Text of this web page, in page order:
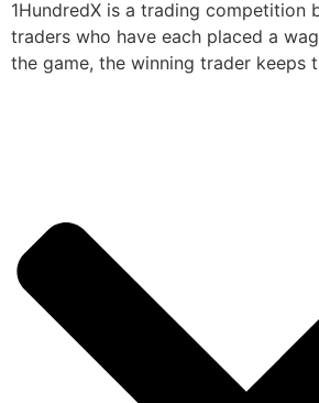
1HundredX is a trading competition
traders who have each placed a
the game, the winning trader keeps